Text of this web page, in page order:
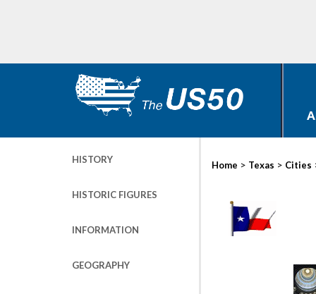
HISTORY
HISTORIC FIGURES
INFORMATION
GEOGRAPHY
Home > Texas > Cities